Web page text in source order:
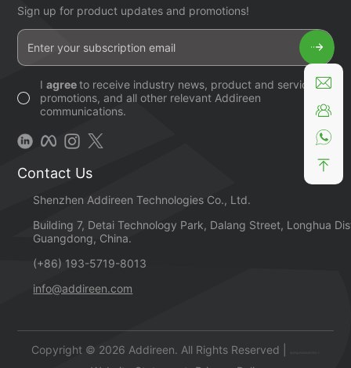
Sign up for product updates and promotions!
Iagreeto receive industry news, product and service
promotions, and all other relevant Addireen
communications.
Contact Us
Shenzhen Addireen Technologies Co., Ltd.
Building 7, Detai Technology Park, Dalang Street, Longhua
Guangdong, China.
(+86) 193-5719-8013
info@addireen.com
Copyright © 2026 Addireen. All Rights Reserved |